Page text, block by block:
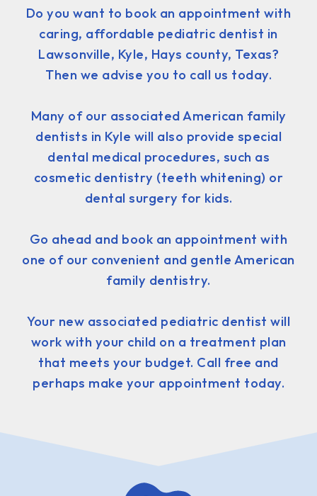
Do you want to book an appointment with
caring, affordable pediatric dentist in
Lawsonville, Kyle, Hays county, Texas?
Then we advise you to call us today.
Many of our associated American family
dentists in Kyle will also provide special
dental medical procedures, such as
cosmetic dentistry (teeth whitening) or
dental surgery for kids.
Go ahead and book an appointment with
one of our convenient and gentle American
family dentistry.
Your new associated pediatric dentist will
work with your child on a treatment plan
that meets your budget. Call free and
perhaps make your appointment today.